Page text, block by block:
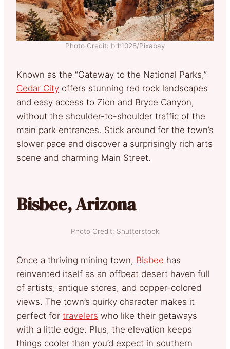
Photo Credit: brh1028/Pixabay
Known as the “Gateway to the National Parks,”
Cedar City offers stunning red rock landscapes
and easy access to Zion and Bryce Canyon,
without the shoulder-to-shoulder traffic of the
main park entrances. Stick around for the town’s
slower pace and discover a surprisingly rich arts
scene and charming Main Street.
Bisbee, Arizona
Photo Credit: Shutterstock
Once a thriving mining town, Bisbee has
reinvented itself as an offbeat desert haven full
of artists, antique stores, and copper-colored
views. The town’s quirky character makes it
perfect for travelers who like their getaways
with a little edge. Plus, the elevation keeps
things cooler than you’d expect in southern